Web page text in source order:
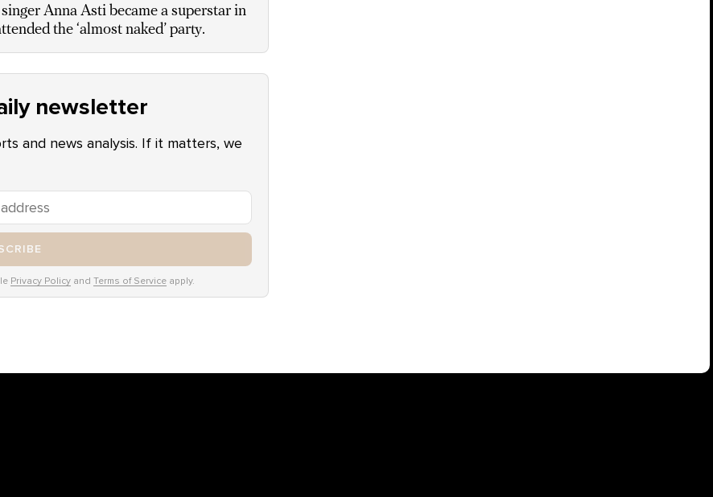
Anna Asti became a superstar in
the ‘almost naked’ party.
newsletter
and news analysis. If it matters, we
Privacy Policyand Terms of Serviceapply.